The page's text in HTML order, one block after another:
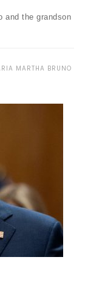
and the grandson
MARTHA BRUNO